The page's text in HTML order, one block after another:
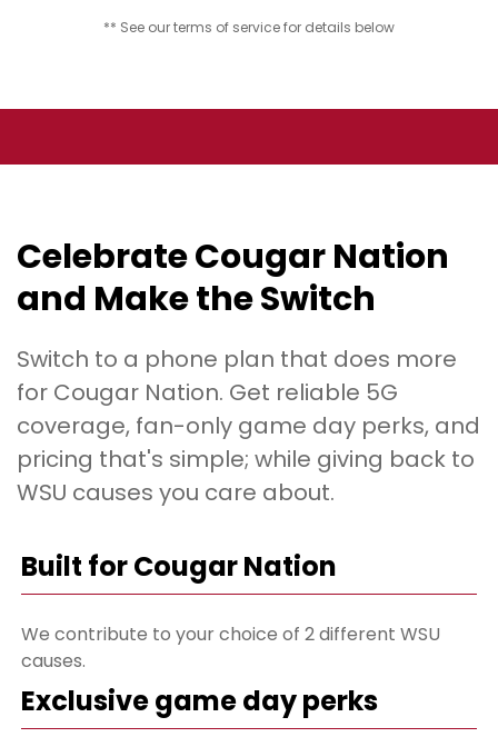
** See our terms of service for details below
Celebrate Cougar Nation
and Make the Switch
Switch to a phone plan that does more
for Cougar Nation. Get reliable 5G
coverage, fan-only game day perks, and
pricing that's simple; while giving back to
WSU causes you care about.
Built for Cougar Nation
We contribute to your choice of 2 different WSU
causes.
Exclusive game day perks